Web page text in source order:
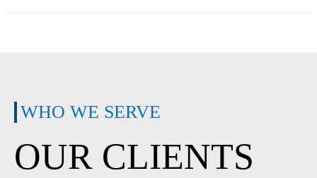
WHO WE SERVE
OUR CLIENTS